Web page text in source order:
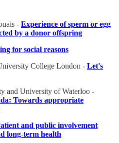
- Experience of sperm or egg
by a donor offspring
for social reasons
College London - Let's
and University of Waterloo -
Towards appropriate
and public involvement
long-term health